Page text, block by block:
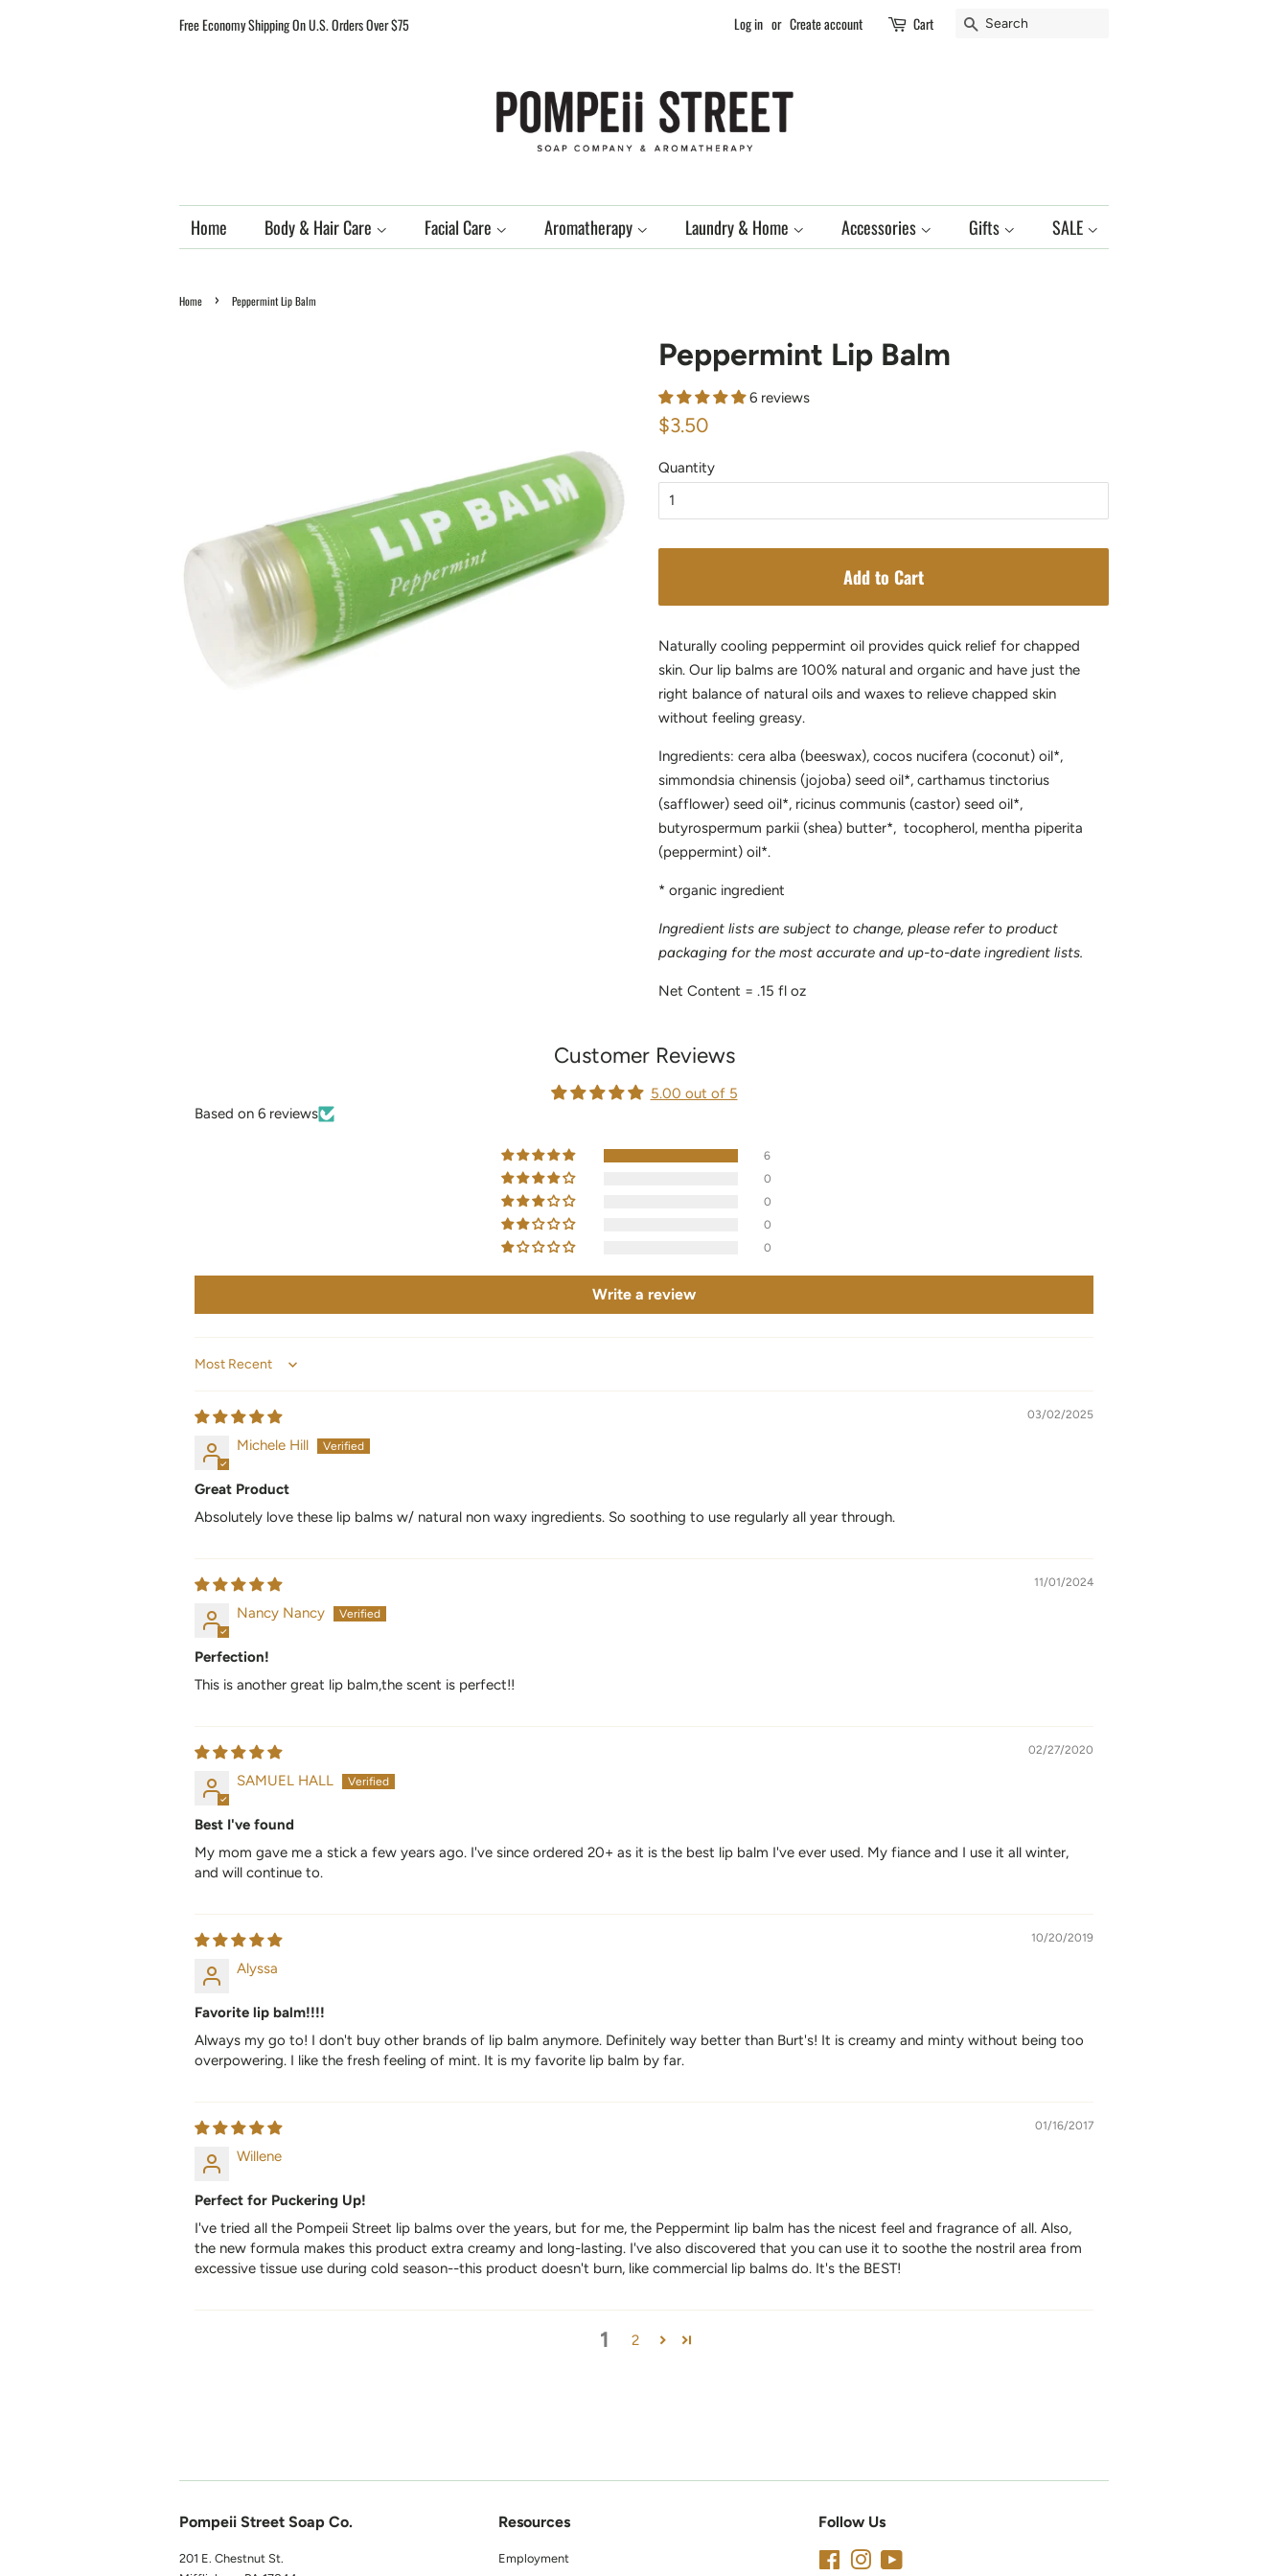
Free Economy Shipping On U.S. Orders Over $75 Log in or Create account Cart Search
Home Body & Hair Care Facial Care Aromatherapy Laundry & Home Accessories Gifts SALE
Home › Peppermint Lip Balm
Peppermint Lip Balm
6 reviews
Regular
$3.50
Quantity
Add to Cart
Naturally cooling peppermint oil provides quick relief for chapped
skin. Our lip balms are 100% natural and organic and have just the
right balance of natural oils and waxes to relieve chapped skin
without feeling greasy.
Ingredients: cera alba (beeswax), cocos nucifera (coconut) oil*,
simmondsia chinensis (jojoba) seed oil*, carthamus tinctorius
(safflower) seed oil*, ricinus communis (castor) seed oil*,
butyrospermum parkii (shea) butter*, tocopherol, mentha piperita
(peppermint) oil*.
* organic ingredient
Ingredient lists are subject to change, please refer to product
packaging for the most accurate and up-to-date ingredient lists.
Net Content = .15 fl oz
Customer Reviews
5.00 out of 5
Based on 6 reviews
6
0
0
0
0
Write a review
Sort by
03/02/2025
Michele Hill
Great Product
Absolutely love these lip balms w/ natural non waxy ingredients. So soothing to use regularly all year through.
11/01/2024
Nancy Nancy
Perfection!
This is another great lip balm,the scent is perfect!!
02/27/2020
SAMUEL HALL
Best I've found
My mom gave me a stick a few years ago. I've since ordered 20+ as it is the best lip balm I've ever used. My fiance and I use it all winter,
and will continue to.
10/20/2019
Alyssa
Favorite lip balm!!!!
Always my go to! I don't buy other brands of lip balm anymore. Definitely way better than Burt's! It is creamy and minty without being too
overpowering. I like the fresh feeling of mint. It is my favorite lip balm by far.
01/16/2017
Willene
Perfect for Puckering Up!
I've tried all the Pompeii Street lip balms over the years, but for me, the Peppermint lip balm has the nicest feel and fragrance of all. Also,
the new formula makes this product extra creamy and long-lasting. I've also discovered that you can use it to soothe the nostril area from
excessive tissue use during cold season--this product doesn't burn, like commercial lip balms do. It's the BEST!
1 2
Pompeii Street Soap Co.
201 E. Chestnut St.
Resources
Employment
Follow Us
FacebookInstagram